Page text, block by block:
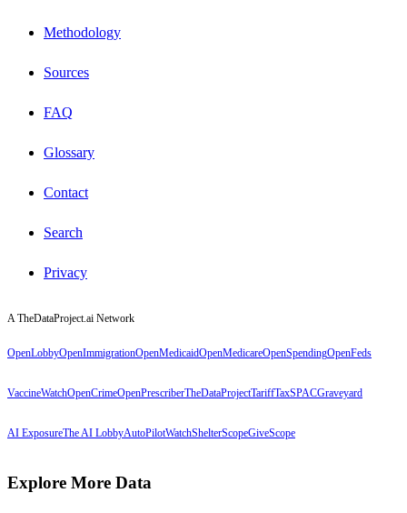
Methodology
Sources
FAQ
Glossary
Contact
Search
Privacy
A TheDataProject.ai Network
OpenLobbyOpenImmigrationOpenMedicaidOpenMedicareOpenSpendingOpenFeds
VaccineWatchOpenCrimeOpenPrescriberTheDataProjectTariffTaxSPACGraveyard
AI ExposureThe AI LobbyAutoPilotWatchShelterScopeGiveScope
Explore More Data